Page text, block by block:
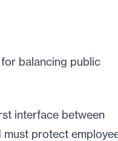
balancing public
interface between
protect